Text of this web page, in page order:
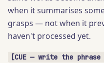
when it summarises
grasps — not when it
haven't processed yet.
[CUE — write the